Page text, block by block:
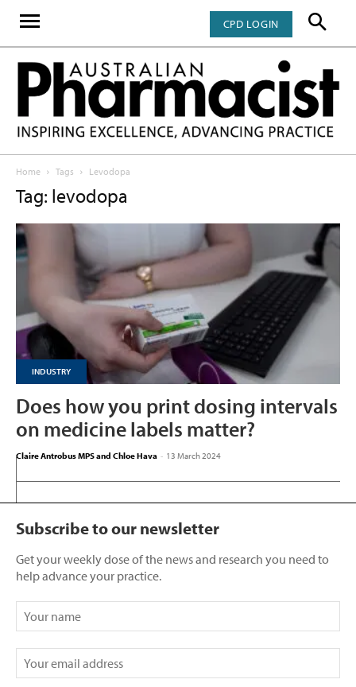
CPD LOGIN
Home Tags Levodopa
Tag: levodopa
INDUSTRY
Does how you print dosing intervals
on medicine labels matter?
Claire Antrobus MPS and Chloe Hava - 13 March 2024
Subscribe to our newsletter
Get your weekly dose of the news and research you need to
help advance your practice.